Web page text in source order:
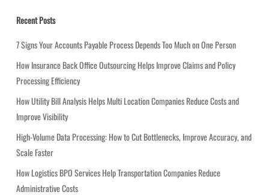
g
o
r
i
e
s
Recent Posts
7 Signs Your Accounts Payable Process Depends Too Much on One Person
How Insurance Back Office Outsourcing Helps Improve Claims and Policy
Processing Efficiency
How Utility Bill Analysis Helps Multi Location Companies Reduce Costs and
Improve Visibility
High-Volume Data Processing: How to Cut Bottlenecks, Improve Accuracy, and
Scale Faster
How Logistics BPO Services Help Transportation Companies Reduce
Administrative Costs